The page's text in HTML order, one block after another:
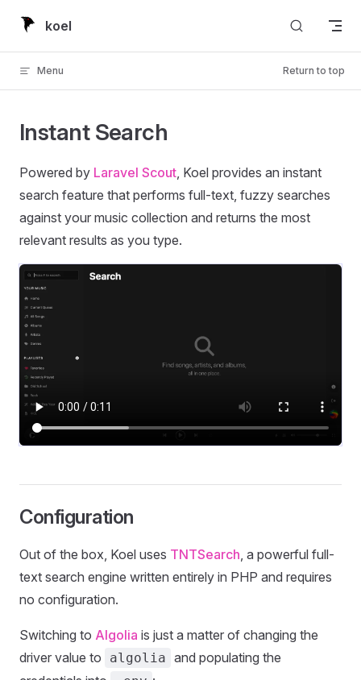
Skip to content
koel
Menu Return to top
Instant Search
Powered by Laravel Scout, Koel provides an instant
search feature that performs full-text, fuzzy searches
against your music collection and returns the most
relevant results as you type.
Configuration
Out of the box, Koel uses TNTSearch, a powerful full-
text search engine written entirely in PHP and requires
no configuration.
Switching to Algolia is just a matter of changing the
driver value to
algolia and populating the